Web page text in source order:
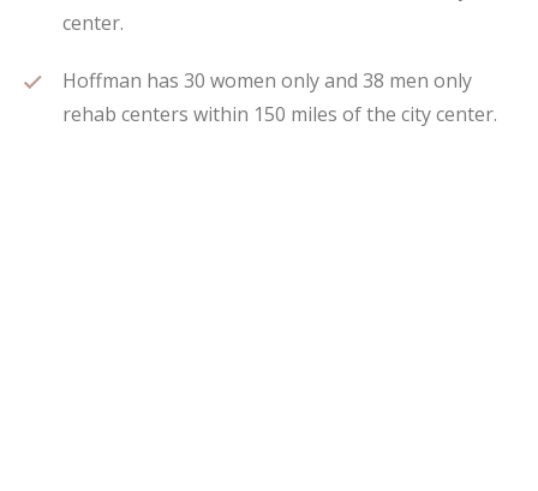
center.
Hoffman has 30 women only and 38 men only
rehab centers within 150 miles of the city center.